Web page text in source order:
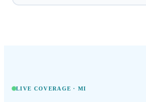
LIVE COVERAGE ·MI